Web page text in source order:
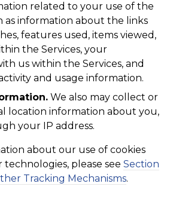
related to your use of the
as information about the links
features used, items viewed,
the Services, your
us within the Services, and
and usage information.
We also may collect or
location information about you,
your IP address.
about our use of cookies
please see Section
Tracking Mechanisms.